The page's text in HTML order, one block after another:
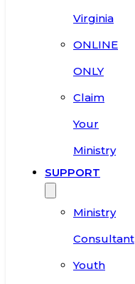
Virginia
ONLINE
ONLY
Claim
Your
Ministry
SUPPORT
Ministry
Consultant
Youth